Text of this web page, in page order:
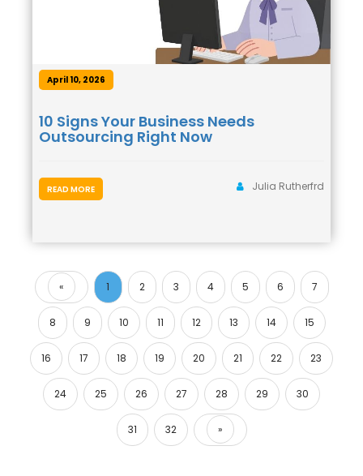
April 10, 2026
10 Signs Your Business Needs
Outsourcing Right Now
Julia Rutherfrd
READ MORE
«
Previous
1 2 3 4 5 6 7
8 9 10 11 12 13 14 15
16 17 18 19 20 21 22 23
24 25 26 27 28 29 30
31 32 »